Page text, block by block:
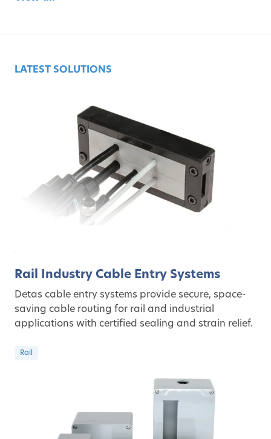
LATEST SOLUTIONS
Rail Industry Cable Entry Systems
Detas cable entry systems provide secure, space-
saving cable routing for rail and industrial
applications with certified sealing and strain relief.
Rail